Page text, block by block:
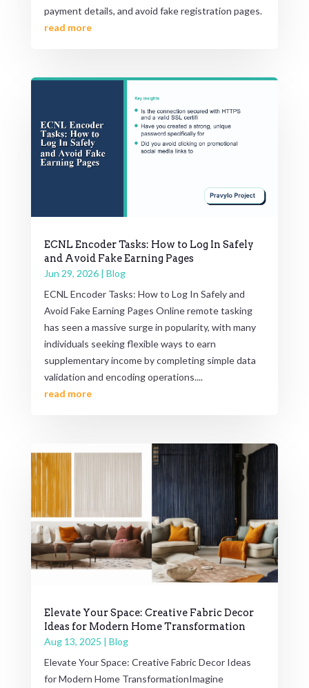
payment details, and avoid fake registration pages.
read more
ECNL Encoder Tasks: How to Log In Safely
and Avoid Fake Earning Pages
Jun 29, 2026| Blog
ECNL Encoder Tasks: How to Log In Safely and
Avoid Fake Earning Pages Online remote tasking
has seen a massive surge in popularity, with many
individuals seeking flexible ways to earn
supplementary income by completing simple data
validation and encoding operations....
read more
Elevate Your Space: Creative Fabric Decor
Ideas for Modern Home Transformation
Aug 13, 2025 | Blog
Elevate Your Space: Creative Fabric Decor Ideas
for Modern Home TransformationImagine